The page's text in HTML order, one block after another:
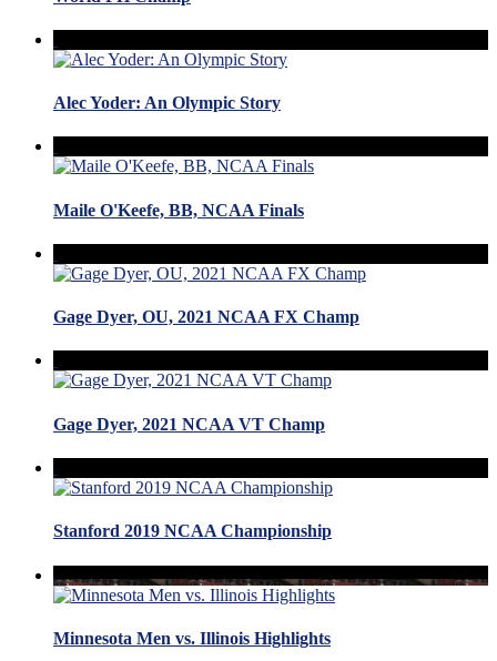
Alec Yoder: An Olympic Story
Maile O'Keefe, BB, NCAA Finals
Gage Dyer, OU, 2021 NCAA FX Champ
Gage Dyer, 2021 NCAA VT Champ
Stanford 2019 NCAA Championship
Minnesota Men vs. Illinois Highlights